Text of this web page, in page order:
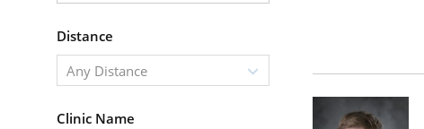
Distance
Any Distance
Clinic Name